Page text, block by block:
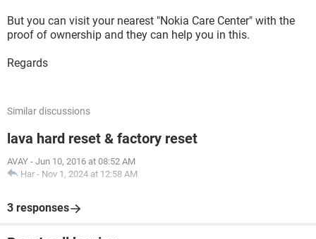
But you can visit your nearest "Nokia Care Center" with the
proof of ownership and they can help you in this.
Regards
Similar discussions
lava hard reset & factory reset
AVAY - Jun 10, 2016 at 08:52 AM
Har - Nov 1, 2024 at 12:58 AM
3 responses